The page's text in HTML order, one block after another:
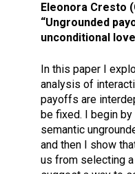
Eleonora Cresto
“Ungrounded
unconditional
In this paper I
analysis of
payoffs are
be fixed. I begin by
semantic
and then I show
us from selecting